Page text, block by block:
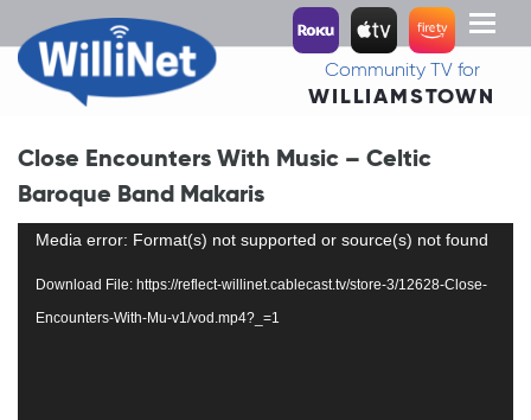
Toggle
Community TV for
WILLIAMSTOWN
Close Encounters With Music – Celtic
Baroque Band Makaris
Video
Media error: Format(s) not supported or source(s) not found
Download File: https://reflect-willinet.cablecast.tv/store-3/12628-Close-
Encounters-With-Mu-v1/vod.mp4?_=1